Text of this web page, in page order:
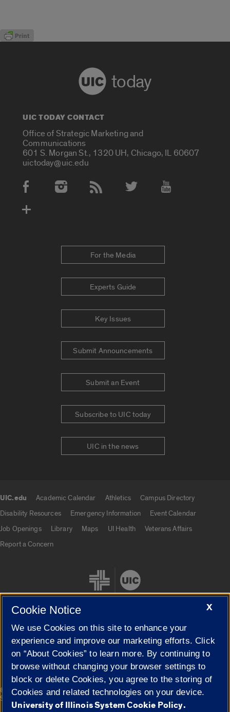
today
UIC TODAY CONTACT
Office of Strategic Marketing and
Communications
601 S. Morgan St., 1320 UH, Chicago, IL 60607
uictoday@uic.edu
Social Media Accounts
For the Media
Experts Guide
Key Issues
Submit Announcements
Submit an Event
Subscribe to UIC today
UIC in the news
UIC.edu Academic Calendar Athletics
Campus Directory
Disability Resources
Emergency Information
Event Calendar
Job Openings
Library Maps UI Health
Veterans Affairs
Report a Concern
Cookie Settings
© 2026 The Board of Trustees of the University of Illinois|
Privacy
Statement
X
Cookie Notice
We use Cookies on this site to enhance your
experience and improve our marketing efforts. Click
on “About Cookies” to learn more. By continuing to
browse without changing your browser settings to
block or delete Cookies, you agree to the storing of
Cookies and related technologies on your device.
University of Illinois System Cookie Policy.